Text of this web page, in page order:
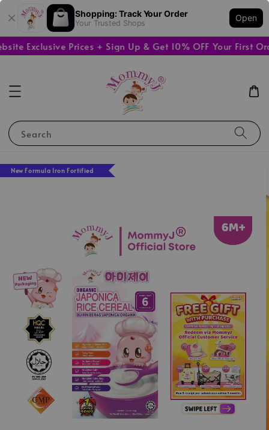
Shopping: Track Your Order
Your Trusted Shops
Open
Exclusive Prices + Sign Up & Get 10% OFF Your First
Search
New Formula Iron Fortified